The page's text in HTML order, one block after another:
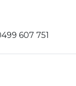
607 751